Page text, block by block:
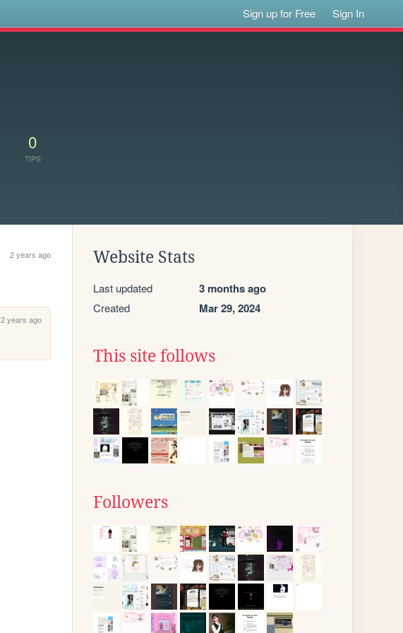
Sign up for Free Sign In
0
TIPS
2 years ago
2 years ago
Website Stats
Last updated 3 months ago
Created Mar 29, 2024
This site follows
Followers